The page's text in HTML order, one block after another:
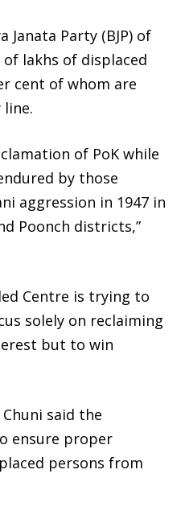
Janata Party (BJP) of
lakhs of displaced
cent of whom are
of PoK while
by those
aggression in 1947 in
Poonch districts,”
Centre is trying to
solely on reclaiming
but to win
said the
ensure proper
persons from